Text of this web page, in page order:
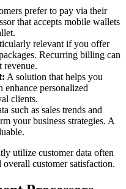
prefer to pay via their
that accepts mobile wallets
relevant if you offer
Recurring billing can
revenue.
A solution that helps you
enhance personalized
clients.
such as sales trends and
your business strategies. A
utilize customer data often
overall customer satisfaction.